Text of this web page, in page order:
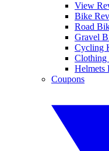
View
Bike
Road
Gravel
Cycling
Clothing
Helmets
Coupons